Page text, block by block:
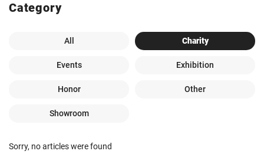
Category
All Charity
Events Exhibition
Honor Other
Showroom
Sorry, no articles were found